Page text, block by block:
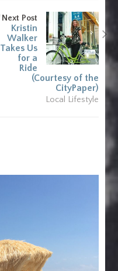
Next Post
Kristin
Walker
Takes Us
for a
Ride
(Courtesy of the
CityPaper)
Local Lifestyle